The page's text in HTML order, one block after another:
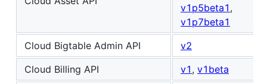
v1p5beta1 ,
v1p7beta1
Cloud Bigtable Admin API
v2
Cloud Billing API
v1 , v1beta